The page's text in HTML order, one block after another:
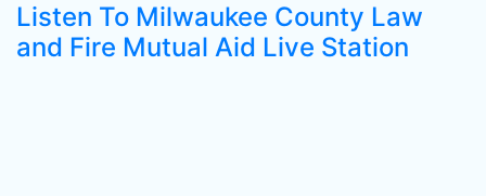
Listen To Milwaukee County Law
and Fire Mutual Aid Live Station